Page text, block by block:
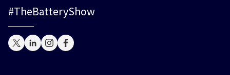
#TheBatteryShow